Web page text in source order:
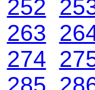
252
263
274
285